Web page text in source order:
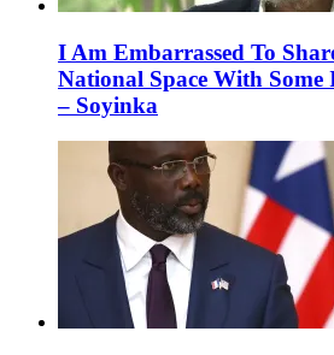
I Am Embarrassed To
National Space With Some
– Soyinka